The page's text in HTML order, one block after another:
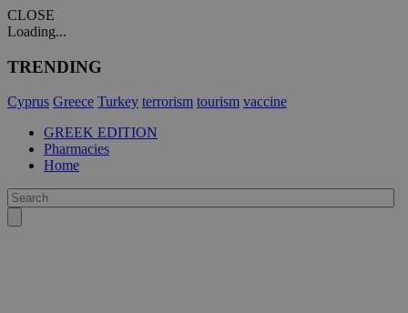
CLOSE
Loading...
TRENDING
Cyprus Greece Turkey terrorism tourism vaccine
GREEK EDITION
Pharmacies
Home